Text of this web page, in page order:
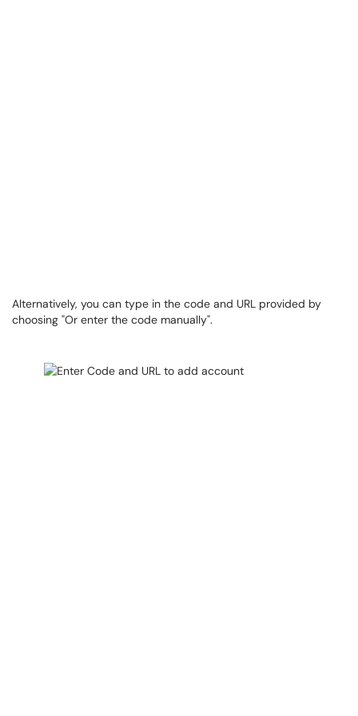
Alternatively, you can type in the code and URL provided by
choosing "Or enter the code manually".